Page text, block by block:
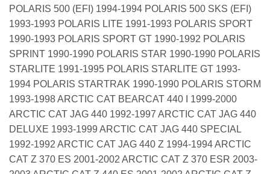
POLARIS 500 (EFI) 1994-1994 POLARIS 500 SKS (EFI)
1993-1993 POLARIS LITE 1991-1993 POLARIS SPORT
1990-1993 POLARIS SPORT GT 1990-1992 POLARIS
SPRINT 1990-1990 POLARIS STAR 1990-1990 POLARIS
STARLITE 1991-1995 POLARIS STARLITE GT 1993-
1994 POLARIS STARTRAK 1990-1990 POLARIS STORM
1993-1998 ARCTIC CAT BEARCAT 440 I 1999-2000
ARCTIC CAT JAG 440 1992-1997 ARCTIC CAT JAG 440
DELUXE 1993-1999 ARCTIC CAT JAG 440 SPECIAL
1992-1992 ARCTIC CAT JAG 440 Z 1994-1994 ARCTIC
CAT Z 370 ES 2001-2002 ARCTIC CAT Z 370 ESR 2003-